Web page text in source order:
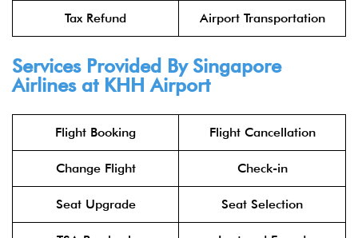
Tax Refund Airport Transportation
Services Provided By Singapore
Airlines at KHH Airport
Flight Booking Flight Cancellation
Change Flight Check-in
Seat Upgrade Seat Selection